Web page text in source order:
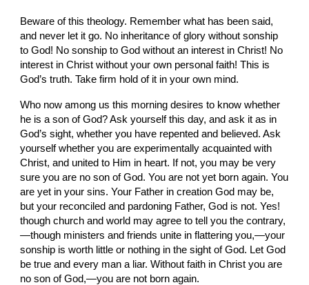
Beware of this theology. Remember what has been said,
and never let it go. No inheritance of glory without sonship
to God! No sonship to God without an interest in Christ! No
interest in Christ without your own personal faith! This is
God’s truth. Take firm hold of it in your own mind.
Who now among us this morning desires to know whether
he is a son of God? Ask yourself this day, and ask it as in
God’s sight, whether you have repented and believed. Ask
yourself whether you are experimentally acquainted with
Christ, and united to Him in heart. If not, you may be very
sure you are no son of God. You are not yet born again. You
are yet in your sins. Your Father in creation God may be,
but your reconciled and pardoning Father, God is not. Yes!
though church and world may agree to tell you the contrary,
—though ministers and friends unite in flattering you,—your
sonship is worth little or nothing in the sight of God. Let God
be true and every man a liar. Without faith in Christ you are
no son of God,—you are not born again.